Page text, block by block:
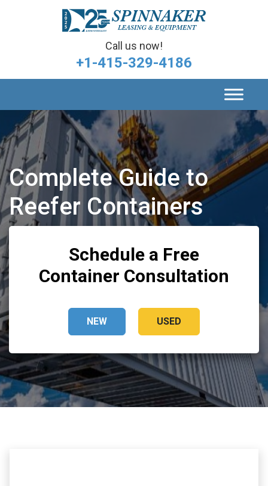
Call us now!
+1-415-329-4186
Complete Guide to
Reefer Containers
Schedule a Free
Container Consultation
NEW USED